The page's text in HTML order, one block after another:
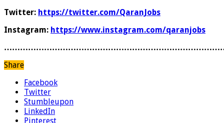
Twitter: https://twitter.com/QaranJobs
Instagram: https://www.instagram.com/qaranjobs
Share
Facebook
Twitter
Stumbleupon
LinkedIn
Pinterest